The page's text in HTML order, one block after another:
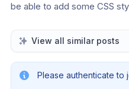
be able to add some CSS
View all similar posts
Please authenticate to